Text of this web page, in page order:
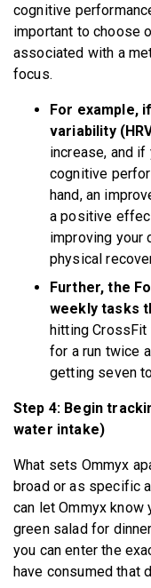
cognitive
important to choose
associated with a
focus.
For example,
variability
increase, and
cognitive
hand, an
a positive
improving your
physical
Further, the
weekly tasks
hitting
for a run twice
getting seven
Step 4: Begin
water intake)
What sets Ommyx
broad or as specific
can let Ommyx know
green salad for
you can enter the
have consumed that